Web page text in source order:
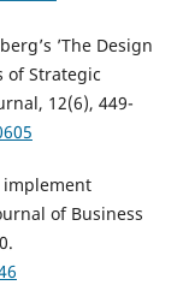
’The Design
of Strategic
12(6), 449-
implement
of Business